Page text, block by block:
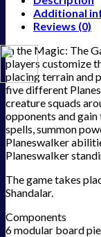
Additional
Reviews (0)
In the Magic: The
players customize
placing terrain and
five different
creature squads
opponents and
spells, summon
Planeswalker
Planeswalker
The game takes
Shandalar.
Components
6 modular board